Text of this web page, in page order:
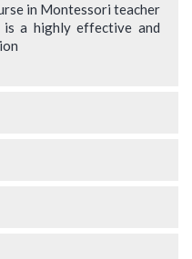
in Montessori teacher
is a highly effective and